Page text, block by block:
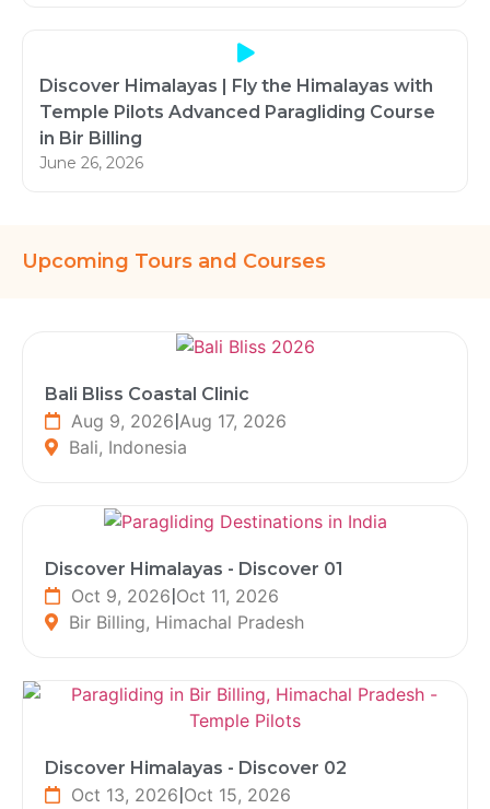
Discover Himalayas | Fly the Himalayas with
Temple Pilots Advanced Paragliding Course
in Bir Billing
June 26, 2026
Upcoming Tours and Courses
Bali Bliss Coastal Clinic
Aug 9, 2026 Aug 17, 2026
Bali, Indonesia
Discover Himalayas - Discover 01
Oct 9, 2026|Oct 11, 2026
Bir Billing, Himachal Pradesh
Discover Himalayas - Discover 02
Oct 13, 2026|Oct 15, 2026